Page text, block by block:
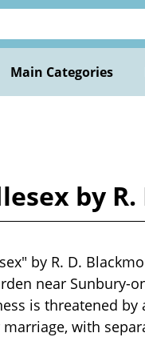
Main Categories
by
by R. D.
near Sunbury-
is threatened
with